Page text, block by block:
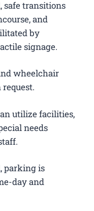
safe transitions
and
by
signage.
wheelchair
utilize facilities,
needs
parking is
day and